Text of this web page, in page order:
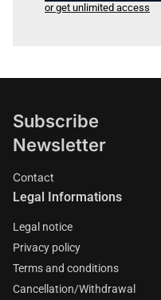
or get unlimited access
Subscribe
Newsletter
Contact
Legal Informations
Legal notice
Privacy policy
Terms and conditions
Cancellation/Withdrawal